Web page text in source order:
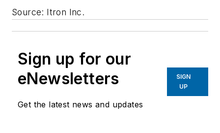
Source: Itron Inc.
Sign up for our
eNewsletters
Get the latest news and updates
SIGN
UP